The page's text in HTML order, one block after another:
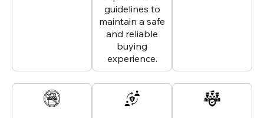
guidelines to
maintain a safe
and reliable
buying
experience.